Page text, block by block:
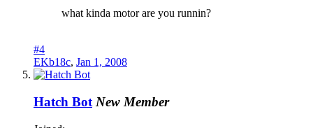
what kinda motor are you runnin?
#4
EKb18c, Jan 1, 2008
Hatch Bot New Member